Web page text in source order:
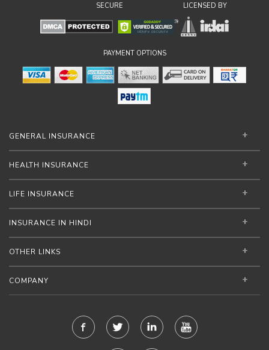
SECURE LICENSED BY
PAYMENT OPTIONS
GENERAL INSURANCE
HEALTH INSURANCE
LIFE INSURANCE
INSURANCE IN HINDI
OTHER LINKS
COMPANY